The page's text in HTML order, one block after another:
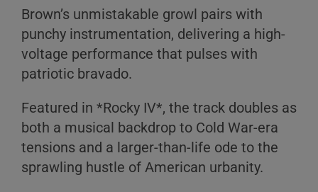
Brown’s unmistakable growl pairs with
punchy instrumentation, delivering a high-
voltage performance that pulses with
patriotic bravado.
Featured in *Rocky IV*, the track doubles as
both a musical backdrop to Cold War-era
tensions and a larger-than-life ode to the
sprawling hustle of American urbanity.